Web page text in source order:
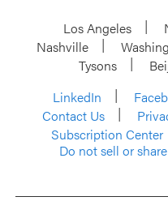
Los Angeles
Nashville
Tysons
LinkedIn
Contact Us
Subscription Center
Do not sell or